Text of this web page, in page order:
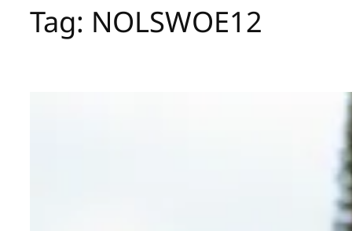
Tag: NOLSWOE12